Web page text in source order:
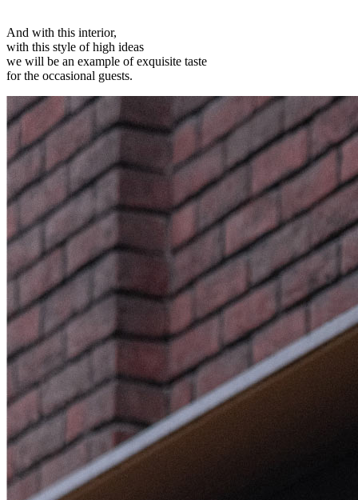
And with this interior,
with this style of high ideas
we will be an example of exquisite taste
for the occasional guests.